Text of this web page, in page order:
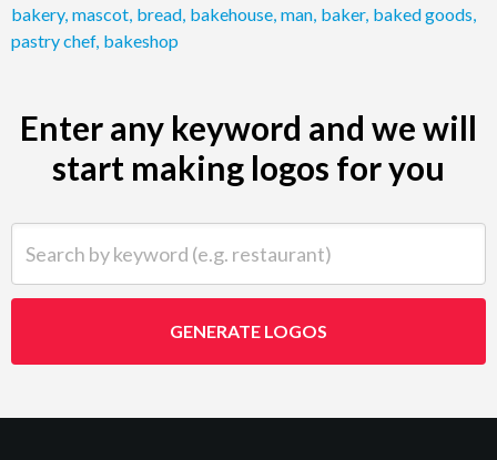
bakery, mascot bread bakehouse man baker, baked goods
pastry chef, bakeshop
Enter any keyword and we will
start making logos for you
GENERATE LOGOS